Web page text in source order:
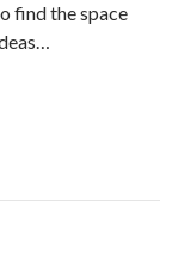
find the space